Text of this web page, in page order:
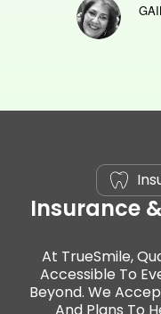
Insurance
At TrueSmile,
Accessible To
Beyond. We
And Plans To